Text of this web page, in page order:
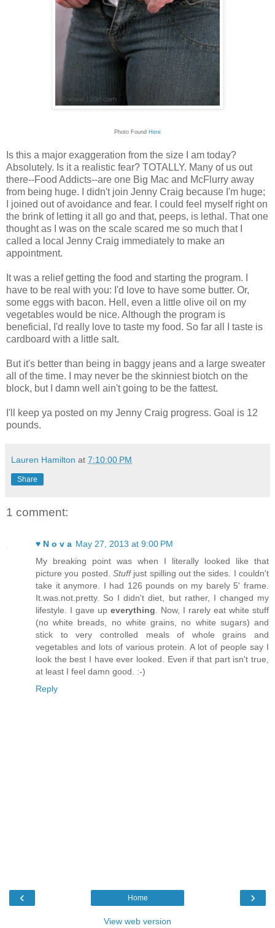
Photo Found Here
Is this a major exaggeration from the size I am today?
Absolutely. Is it a realistic fear? TOTALLY. Many of us out
there--Food Addicts--are one Big Mac and McFlurry away
from being huge. I didn't join Jenny Craig because I'm huge;
I joined out of avoidance and fear. I could feel myself right on
the brink of letting it all go and that, peeps, is lethal. That one
thought as I was on the scale scared me so much that I
called a local Jenny Craig immediately to make an
appointment.
It was a relief getting the food and starting the program. I
have to be real with you: I'd love to have some butter. Or,
some eggs with bacon. Hell, even a little olive oil on my
vegetables would be nice. Although the program is
beneficial, I'd really love to taste my food. So far all I taste is
cardboard with a little salt.
But it's better than being in baggy jeans and a large sweater
all of the time. I may never be the skinniest biotch on the
block, but I damn well ain't going to be the fattest.
I'll keep ya posted on my Jenny Craig progress. Goal is 12
pounds.
Lauren Hamilton at 7:10:00 PM
Share
1 comment:
♥ N o v a May 27, 2013 at 9:00 PM
My breaking point was when I literally looked like that
picture you posted. Stuffjust spilling out the sides. I couldn't
take it anymore. I had 126 pounds on my barely 5' frame.
It.was.not.pretty. So I didn't diet, but rather, I changed my
lifestyle. I gave up everything . Now, I rarely eat white stuff
(no white breads, no white grains, no white sugars) and
stick to very controlled meals of whole grains and
vegetables and lots of various protein. A lot of people say I
look the best I have ever looked. Even if that part isn't true,
at least I feel damn good. :-)
Reply
‹ ›
Home
View web version